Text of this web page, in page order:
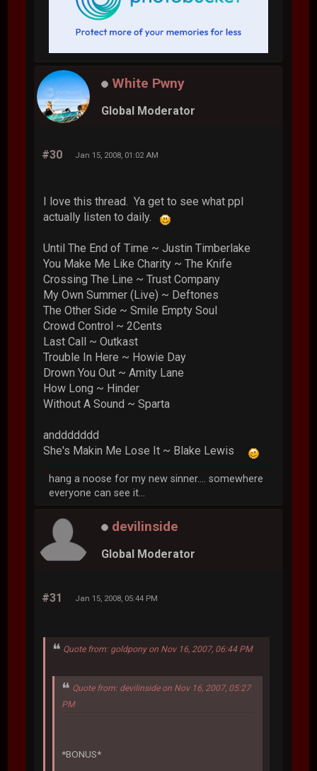
White Pwny
Global Moderator
#30 Jan 15, 2008, 01:02 AM
I love this thread. Ya get to see what ppl
actually listen to daily.
Until The End of Time ~ Justin Timberlake
You Make Me Like Charity ~ The Knife
Crossing The Line ~ Trust Company
My Own Summer (Live) ~ Deftones
The Other Side ~ Smile Empty Soul
Crowd Control ~ 2Cents
Last Call ~ Outkast
Trouble In Here ~ Howie Day
Drown You Out ~ Amity Lane
How Long ~ Hinder
Without A Sound ~ Sparta
anddddddd
She's Makin Me Lose It ~ Blake Lewis
hang a noose for my new sinner.... somewhere
everyone can see it...
devilinside
Global Moderator
#31 Jan 15, 2008, 05:44 PM
Quote from: goldpony on Nov 16, 2007, 06:44 PM
Quote from: devilinside on Nov 16, 2007, 05:27
PM
*BONUS*